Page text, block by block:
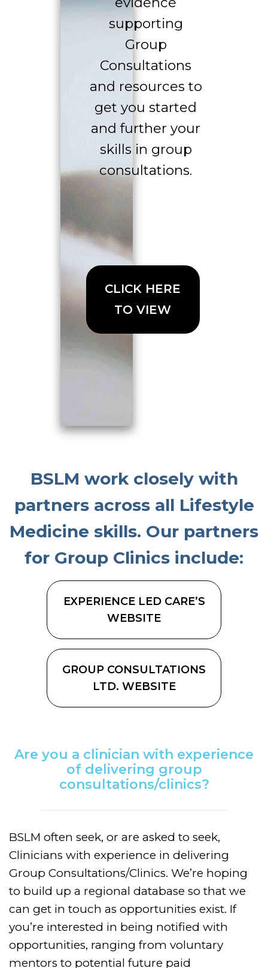
supporting
Group
Consultations
and resources to
get you started
and further your
skills in group
consultations.
CLICK HERE
TO VIEW
BSLM work closely with
partners across all Lifestyle
Medicine skills. Our partners
for Group Clinics include:
EXPERIENCE LED CARE’S
WEBSITE
GROUP CONSULTATIONS
LTD. WEBSITE
Are you a clinician with experience
of delivering group
consultations/clinics?
BSLM often seek, or are asked to seek,
Clinicians with experience in delivering
Group Consultations/Clinics. We’re hoping
to build up a regional database so that we
can get in touch as opportunities exist. If
you’re interested in being notified with
opportunities, ranging from voluntary
mentors to potential future paid